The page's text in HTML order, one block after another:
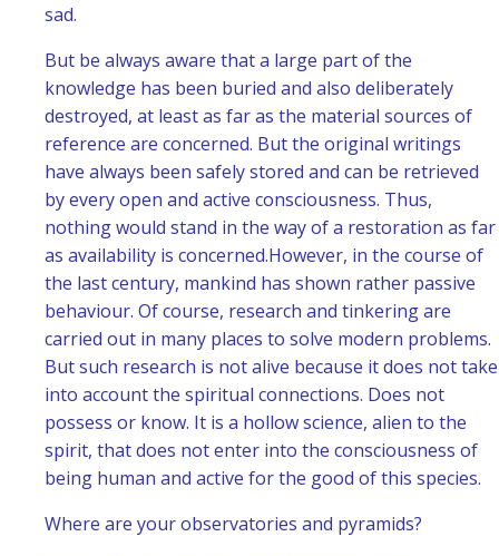
sad.
But be always aware that a large part of the
knowledge has been buried and also deliberately
destroyed, at least as far as the material sources of
reference are concerned. But the original writings
have always been safely stored and can be retrieved
by every open and active consciousness. Thus,
nothing would stand in the way of a restoration as far
as availability is concerned.However, in the course of
the last century, mankind has shown rather passive
behaviour. Of course, research and tinkering are
carried out in many places to solve modern problems.
But such research is not alive because it does not take
into account the spiritual connections. Does not
possess or know. It is a hollow science, alien to the
spirit, that does not enter into the consciousness of
being human and active for the good of this species.
Where are your observatories and pyramids?